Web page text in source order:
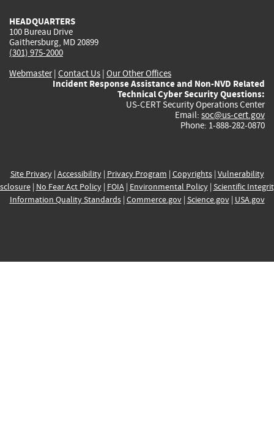
HEADQUARTERS
100 Bureau Drive
Gaithersburg, MD 20899
(301) 975-2000
Webmaster| Contact Us | Our Other Offices
Incident Response Assistance and Non-NVD Related
Technical Cyber Security Questions:
US-CERT Security Operations Center
Email: soc@us-cert.gov
Phone: 1-888-282-0870
Site Privacy| Accessibility| Privacy Program | Copyrights| Vulnerability
| No Fear Act Policy| FOIA| Environmental Policy| Scientific
Information Quality Standards| Commerce.gov| Science.gov| USA.gov